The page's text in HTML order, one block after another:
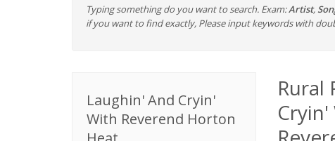
Typing something do you want to search. Exam:Artist,
if you want to find exactly, Please input keywords with
Laughin' And Cryin'
With Reverend Horton
Rural